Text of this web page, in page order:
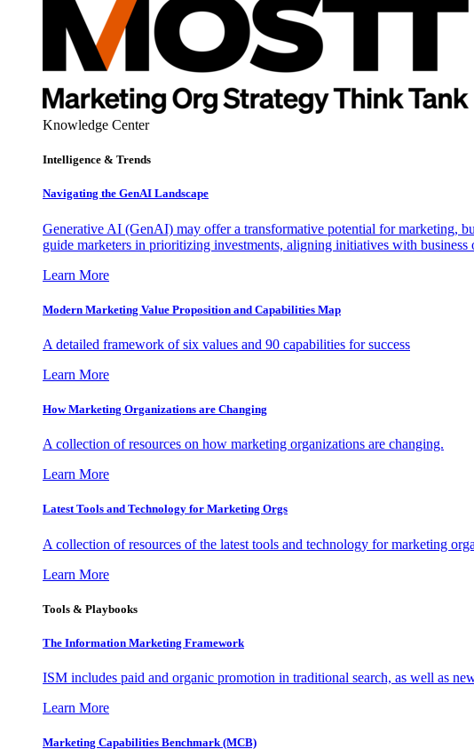
Knowledge Center
Intelligence & Trends
Navigating the GenAI Landscape
Generative AI (GenAI) may offer a transformative potential for marketing,
guide marketers in prioritizing investments, aligning initiatives with
Learn More
Modern Marketing Value Proposition and Capabilities Map
A detailed framework of six values and 90 capabilities for success
Learn More
How Marketing Organizations are Changing
A collection of resources on how marketing organizations are changing.
Learn More
Latest Tools and Technology for Marketing Orgs
A collection of resources of the latest tools and technology for marketing
Learn More
Tools & Playbooks
The Information Marketing Framework
ISM includes paid and organic promotion in traditional search, as well as
Learn More
Marketing Capabilities Benchmark (MCB)